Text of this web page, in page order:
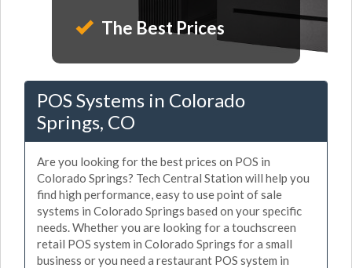
The Best Prices
POS Systems in Colorado
Springs, CO
Are you looking for the best prices on POS in
Colorado Springs? Tech Central Station will help you
find high performance, easy to use point of sale
systems in Colorado Springs based on your specific
needs. Whether you are looking for a touchscreen
retail POS system in Colorado Springs for a small
business or you need a restaurant POS system in